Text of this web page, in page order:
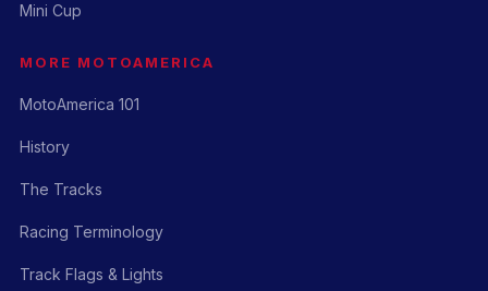
Mini Cup
MORE MOTOAMERICA
MotoAmerica 101
History
The Tracks
Racing Terminology
Track Flags & Lights